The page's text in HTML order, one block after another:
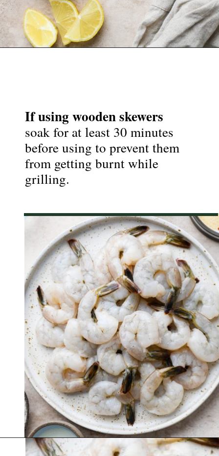
If using wooden skewers
soak for at least 30 minutes
before using to prevent them
from getting burnt while
grilling.
Opening https://nyssaskitchen.com/garlicky-grilled-shrimp-skewers-whole30-paleo-gluten-free-low-carb/